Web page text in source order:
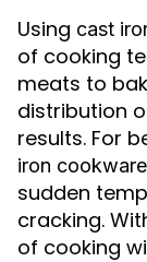
Using cast
of cooking
meats to
distribution
results. For
iron
sudden
cracking.
of cooking